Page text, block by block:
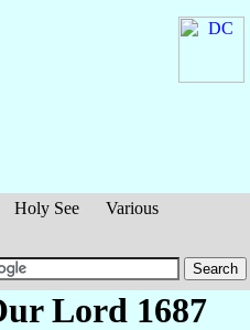
Holy See
Various
Lord 1687